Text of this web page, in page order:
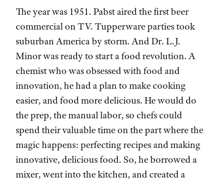
The year was 1951. Pabst aired the first beer
commercial on TV. Tupperware parties took
suburban America by storm. And Dr. L.J.
Minor was ready to start a food revolution. A
chemist who was obsessed with food and
innovation, he had a plan to make cooking
easier, and food more delicious. He would do
the prep, the manual labor, so chefs could
spend their valuable time on the part where the
magic happens: perfecting recipes and making
innovative, delicious food. So, he borrowed a
mixer, went into the kitchen, and created a